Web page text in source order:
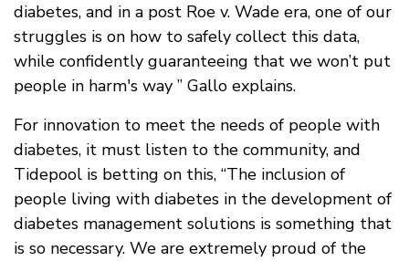
diabetes, and in a post Roe v. Wade era, one of our
struggles is on how to safely collect this data,
while confidently guaranteeing that we won’t put
people in harm's way ” Gallo explains.
For innovation to meet the needs of people with
diabetes, it must listen to the community, and
Tidepool is betting on this, “The inclusion of
people living with diabetes in the development of
diabetes management solutions is something that
is so necessary. We are extremely proud of the